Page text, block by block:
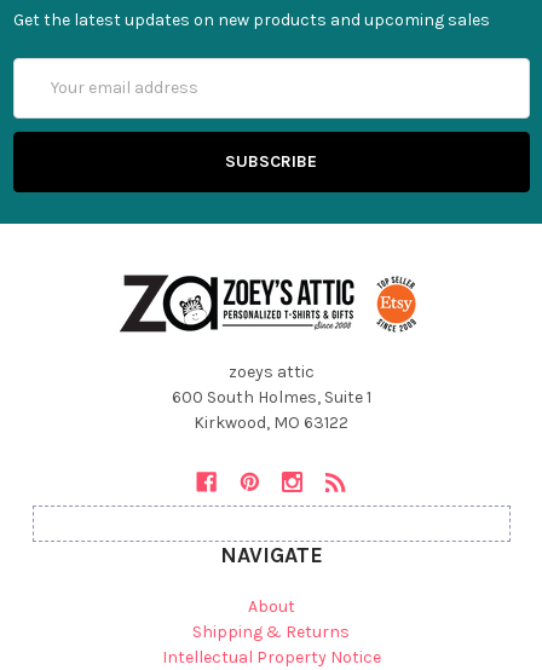
Get the latest updates on new products and upcoming sales
Address
zoeys attic
600 South Holmes, Suite 1
Kirkwood, MO 63122
NAVIGATE
About
Shipping & Returns
Intellectual Property Notice